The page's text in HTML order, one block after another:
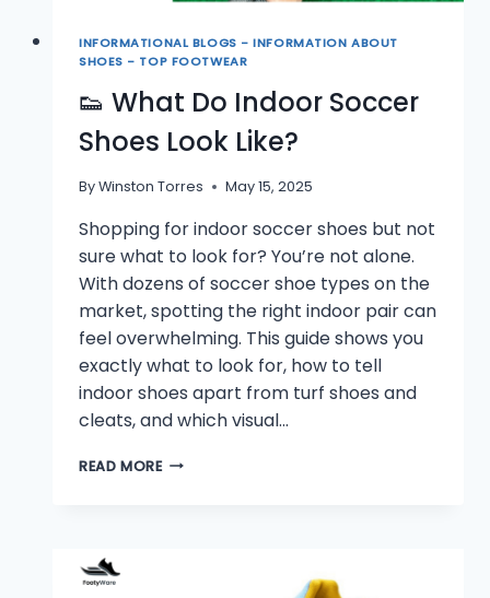
INFORMATIONAL BLOGS - INFORMATION ABOUT
SHOES - TOP FOOTWEAR
👟 What Do Indoor Soccer
Shoes Look Like?
ByWinston Torres May 15, 2025
Shopping for indoor soccer shoes but not
sure what to look for? You’re not alone.
With dozens of soccer shoe types on the
market, spotting the right indoor pair can
feel overwhelming. This guide shows you
exactly what to look for, how to tell
indoor shoes apart from turf shoes and
cleats, and which visual…
READ MORE👟